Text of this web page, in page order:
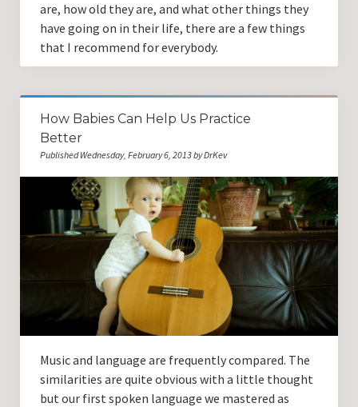
are, how old they are, and what other things they
have going on in their life, there are a few things
that I recommend for everybody.
How Babies Can Help Us Practice
Better
Published Wednesday, February 6, 2013 by DrKev
Music and language are frequently compared. The
similarities are quite obvious with a little thought
but our first spoken language we mastered as